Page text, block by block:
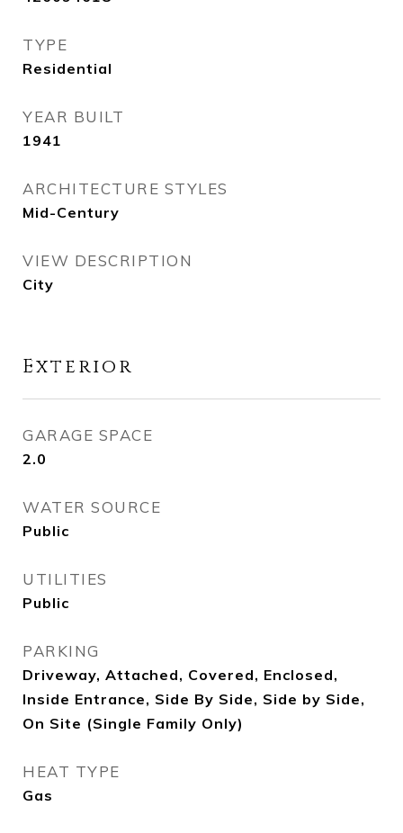
TYPE
Residential
YEAR BUILT
1941
ARCHITECTURE STYLES
Mid-Century
VIEW DESCRIPTION
City
Exterior
GARAGE SPACE
2.0
WATER SOURCE
Public
UTILITIES
Public
PARKING
Driveway, Attached, Covered, Enclosed,
Inside Entrance, Side By Side, Side by Side,
On Site (Single Family Only)
HEAT TYPE
Gas